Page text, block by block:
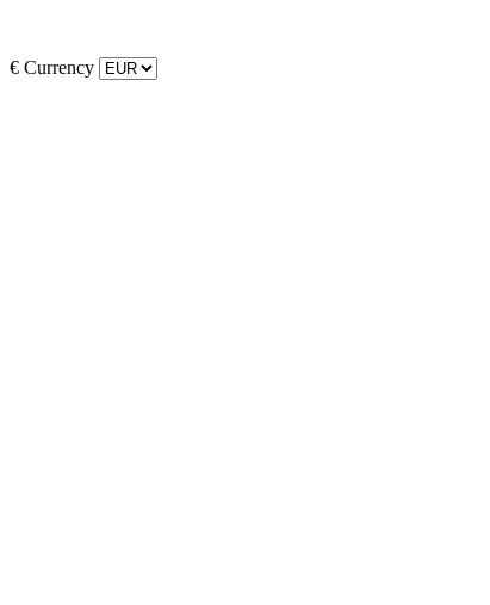
€ Currency